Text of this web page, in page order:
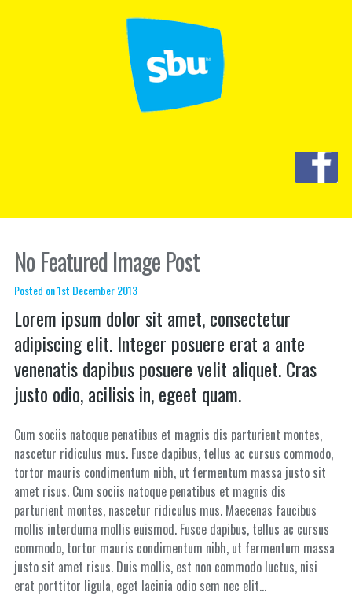
No Featured Image Post
Posted on 1st December 2013
Lorem ipsum dolor sit amet, consectetur
adipiscing elit. Integer posuere erat a ante
venenatis dapibus posuere velit aliquet. Cras
justo odio, acilisis in, egeet quam.
Cum sociis natoque penatibus et magnis dis parturient montes,
nascetur ridiculus mus. Fusce dapibus, tellus ac cursus commodo,
tortor mauris condimentum nibh, ut fermentum massa justo sit
amet risus. Cum sociis natoque penatibus et magnis dis
parturient montes, nascetur ridiculus mus. Maecenas faucibus
mollis interduma mollis euismod. Fusce dapibus, tellus ac cursus
commodo, tortor mauris condimentum nibh, ut fermentum massa
justo sit amet risus. Duis mollis, est non commodo luctus, nisi
erat porttitor ligula, eget lacinia odio sem nec elit…